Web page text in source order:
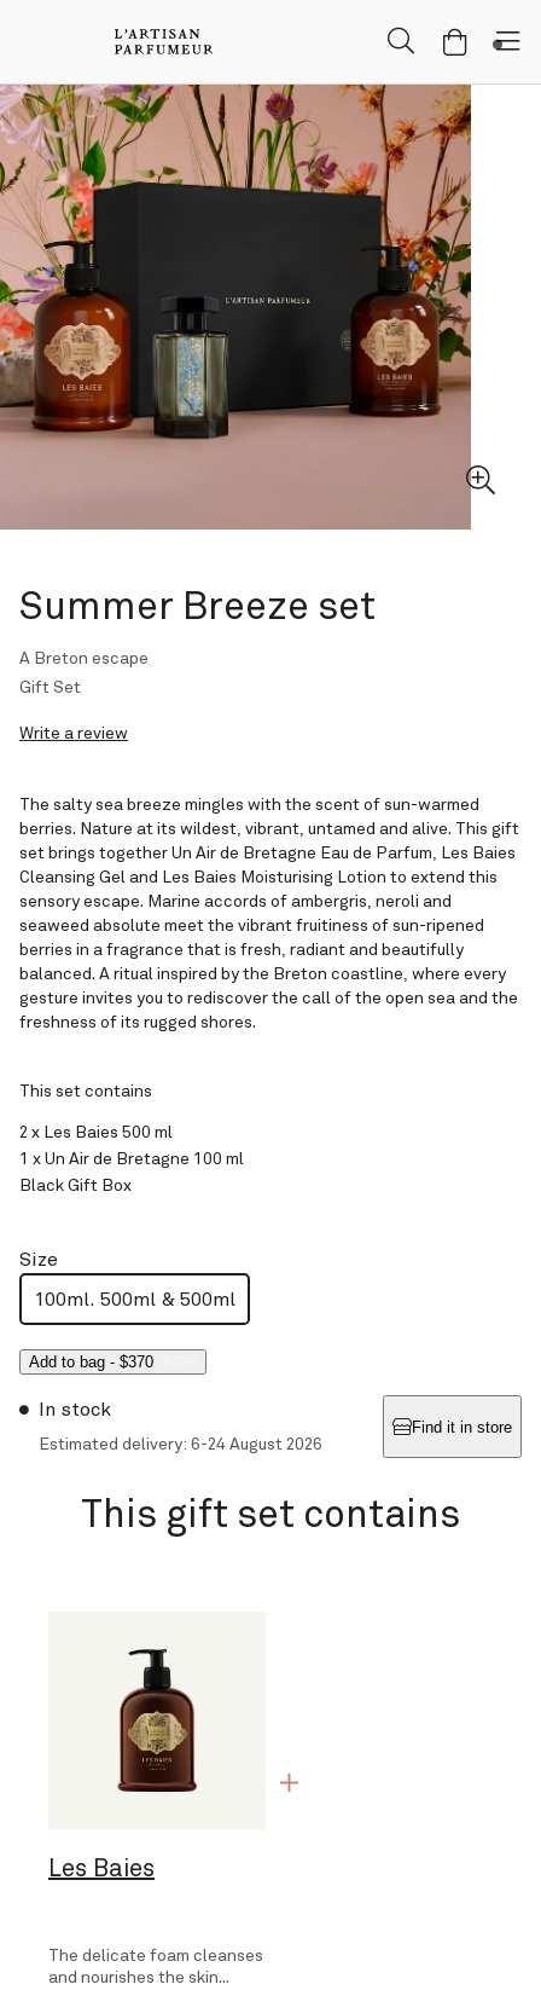
Skip to HeaderSkip to Main Content Skip to Footer
Summer Breeze set
A Breton escape
Gift Set
Write a review
The salty sea breeze mingles with the scent of sun-warmed
berries. Nature at its wildest, vibrant, untamed and alive. This gift
set brings together Un Air de Bretagne Eau de Parfum, Les Baies
Cleansing Gel and Les Baies Moisturising Lotion to extend this
sensory escape. Marine accords of ambergris, neroli and
seaweed absolute meet the vibrant fruitiness of sun-ripened
berries in a fragrance that is fresh, radiant and beautifully
balanced. A ritual inspired by the Breton coastline, where every
gesture invites you to rediscover the call of the open sea and the
freshness of its rugged shores.
This set contains
2 x Les Baies 500 ml
1 x Un Air de Bretagne 100 ml
Black Gift Box
Size
100ml. 500ml & 500ml
Add to bag - $370
In stock
Estimated delivery: 6-24 August 2026
Find it in store
This gift set contains
Les Baies
The delicate foam cleanses
and nourishes the skin...